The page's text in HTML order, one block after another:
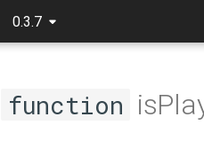
0.3.7
function